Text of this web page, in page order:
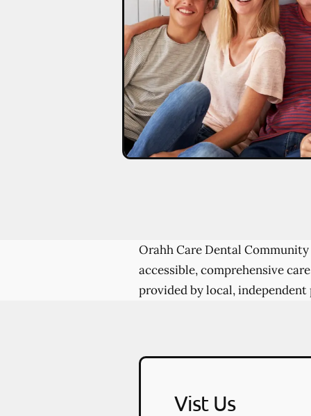
Orahh Care Dental
accessible, comprehensive
provided by local,
Vist Us